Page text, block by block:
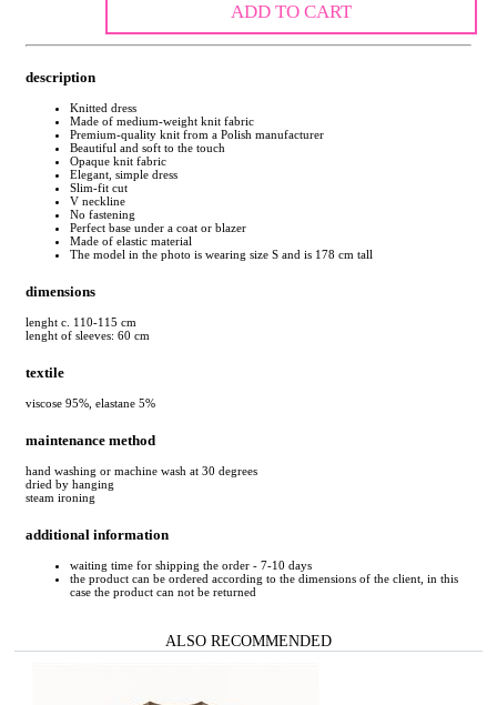
ADD TO CART
description
Knitted dress
Made of medium-weight knit fabric
Premium-quality knit from a Polish manufacturer
Beautiful and soft to the touch
Opaque knit fabric
Elegant, simple dress
Slim-fit cut
V neckline
No fastening
Perfect base under a coat or blazer
Made of elastic material
The model in the photo is wearing size S and is 178 cm tall
dimensions
lenght c. 110-115 cm
lenght of sleeves: 60 cm
textile
viscose 95%, elastane 5%
maintenance method
hand washing or machine wash at 30 degrees
dried by hanging
steam ironing
additional information
waiting time for shipping the order - 7-10 days
the product can be ordered according to the dimensions of the client, in this
case the product can not be returned
ALSO RECOMMENDED